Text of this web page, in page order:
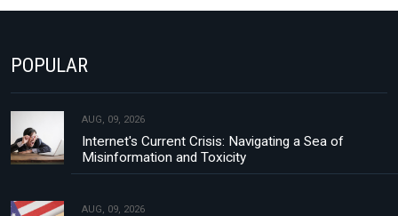
POPULAR
AUG, 09, 2026
Internet's Current Crisis: Navigating a Sea of
Misinformation and Toxicity
AUG, 09, 2026